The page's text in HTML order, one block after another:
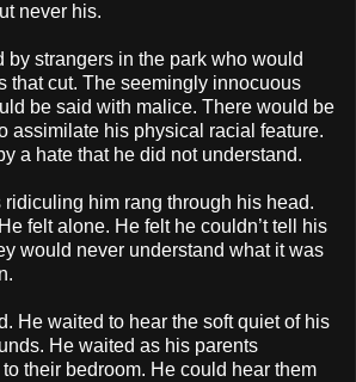
never his.
by strangers in the park who would
that cut. The seemingly innocuous
be said with malice. There would be
assimilate his physical racial feature.
a hate that he did not understand.
him rang through his head.
felt alone. He felt he couldn’t tell his
would never understand what it was
He waited to hear the soft quiet of his
He waited as his parents
their bedroom. He could hear them